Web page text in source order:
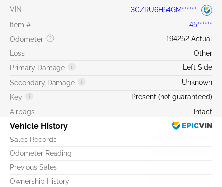
VIN
3CZRU6H54GM******
Item #
45******
Odometer
194252 Actual
Loss
Other
Primary Damage
Left Side
Secondary Damage
Unknown
Key
Present (not guaranteed)
Airbags
Intact
Vehicle History
Sales Records
Odometer Reading
Previous Sales
Ownership History